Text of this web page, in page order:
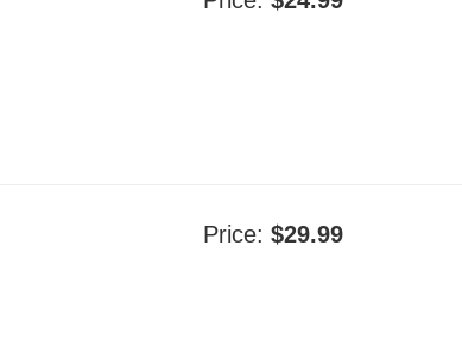
Price:$29.99